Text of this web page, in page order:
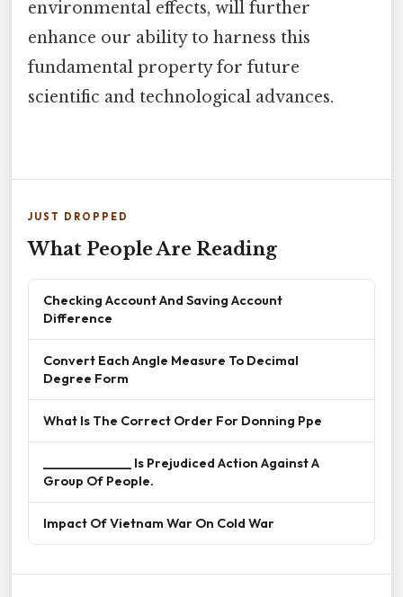
environmental effects, will further
enhance our ability to harness this
fundamental property for future
scientific and technological advances.
JUST DROPPED
What People Are Reading
Checking Account And Saving Account
Difference
Convert Each Angle Measure To Decimal
Degree Form
What Is The Correct Order For Donning Ppe
______________ Is Prejudiced Action Against A
Group Of People.
Impact Of Vietnam War On Cold War